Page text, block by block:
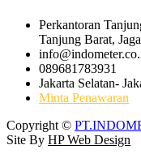
Perkantoran
Tanjung Barat,
089681783931
Jakarta Selatan-
Minta Penawaran
Copyright ©
Site By HP Web Design